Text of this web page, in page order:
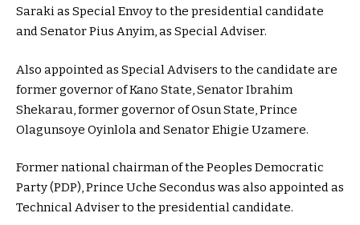
Saraki as Special Envoy to the presidential candidate
and Senator Pius Anyim, as Special Adviser.
Also appointed as Special Advisers to the candidate are
former governor of Kano State, Senator Ibrahim
Shekarau, former governor of Osun State, Prince
Olagunsoye Oyinlola and Senator Ehigie Uzamere.
Former national chairman of the Peoples Democratic
Party (PDP), Prince Uche Secondus was also appointed as
Technical Adviser to the presidential candidate.